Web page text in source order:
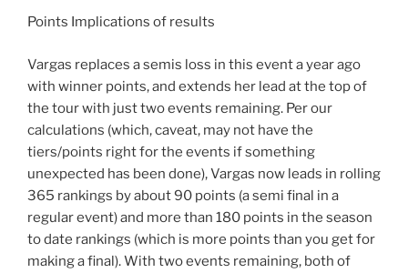
Points Implications of results
Vargas replaces a semis loss in this event a year ago
with winner points, and extends her lead at the top of
the tour with just two events remaining. Per our
calculations (which, caveat, may not have the
tiers/points right for the events if something
unexpected has been done), Vargas now leads in rolling
365 rankings by about 90 points (a semi final in a
regular event) and more than 180 points in the season
to date rankings (which is more points than you get for
making a final). With two events remaining, both of